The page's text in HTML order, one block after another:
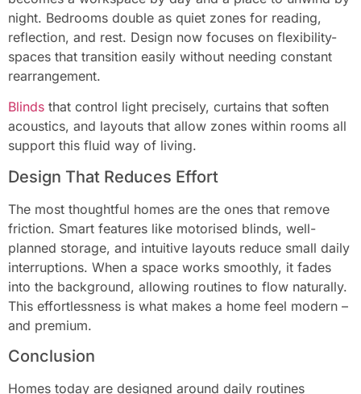
night. Bedrooms double as quiet zones for reading,
reflection, and rest. Design now focuses on flexibility-
spaces that transition easily without needing constant
rearrangement.
Blinds that control light precisely, curtains that soften
acoustics, and layouts that allow zones within rooms all
support this fluid way of living.
Design That Reduces Effort
The most thoughtful homes are the ones that remove
friction. Smart features like motorised blinds, well-
planned storage, and intuitive layouts reduce small daily
interruptions. When a space works smoothly, it fades
into the background, allowing routines to flow naturally.
This effortlessness is what makes a home feel modern –
and premium.
Conclusion
Homes today are designed around daily routines